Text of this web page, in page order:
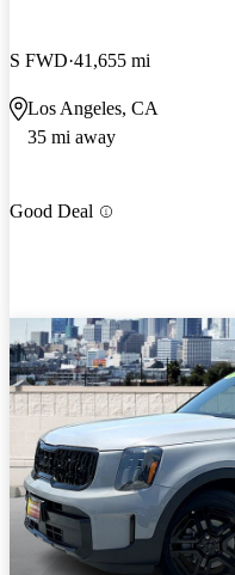
S FWD 41,655 mi
Los Angeles, CA
35 mi away
Good Deal